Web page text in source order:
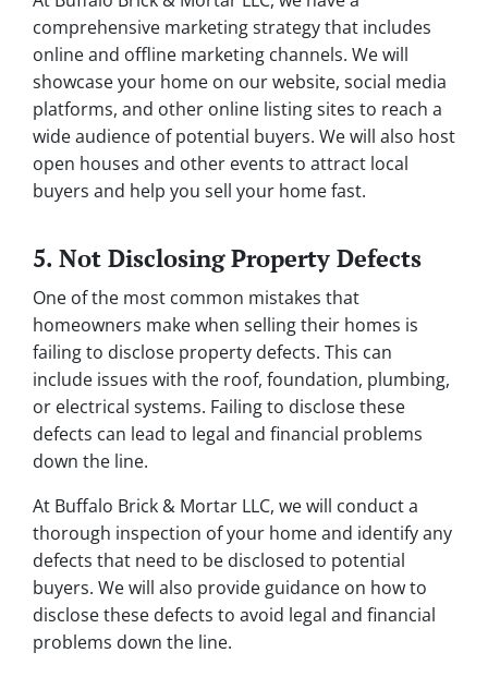
comprehensive marketing strategy that includes
online and offline marketing channels. We will
showcase your home on our website, social media
platforms, and other online listing sites to reach a
wide audience of potential buyers. We will also host
open houses and other events to attract local
buyers and help you sell your home fast.
5. Not Disclosing Property Defects
One of the most common mistakes that
homeowners make when selling their homes is
failing to disclose property defects. This can
include issues with the roof, foundation, plumbing,
or electrical systems. Failing to disclose these
defects can lead to legal and financial problems
down the line.
At Buffalo Brick & Mortar LLC, we will conduct a
thorough inspection of your home and identify any
defects that need to be disclosed to potential
buyers. We will also provide guidance on how to
disclose these defects to avoid legal and financial
problems down the line.